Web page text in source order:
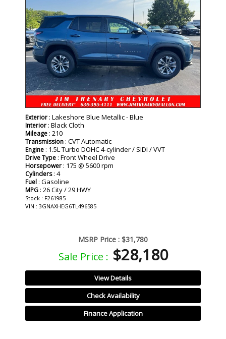
Exterior : Lakeshore Blue Metallic - Blue
Interior : Black Cloth
Mileage : 210
Transmission : CVT Automatic
Engine : 1.5L Turbo DOHC 4-cylinder / SIDI / VVT
Drive Type : Front Wheel Drive
Horsepower : 175 @ 5600 rpm
Cylinders: 4
Fuel : Gasoline
MPG : 26 City / 29 HWY
Stock : F261985
VIN : 3GNAXHEG6TL496585
MSRP Price : $31,780
Sale Price : $28,180
View Details
Check Availability
Finance Application